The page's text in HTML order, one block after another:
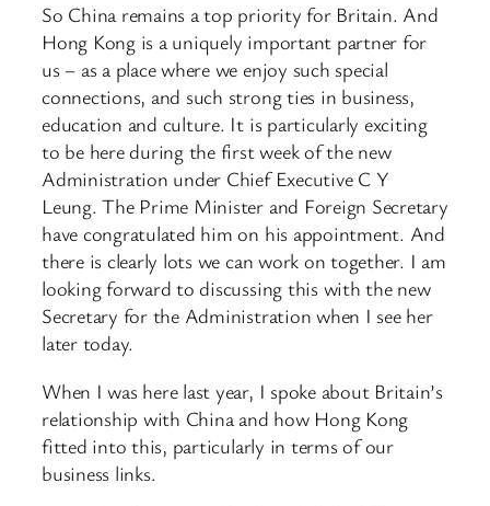
So China remains a top priority for Britain. And
Hong Kong is a uniquely important partner for
us – as a place where we enjoy such special
connections, and such strong ties in business,
education and culture. It is particularly exciting
to be here during the first week of the new
Administration under Chief Executive C Y
Leung. The Prime Minister and Foreign Secretary
have congratulated him on his appointment. And
there is clearly lots we can work on together. I am
looking forward to discussing this with the new
Secretary for the Administration when I see her
later today.
When I was here last year, I spoke about Britain’s
relationship with China and how Hong Kong
fitted into this, particularly in terms of our
business links.